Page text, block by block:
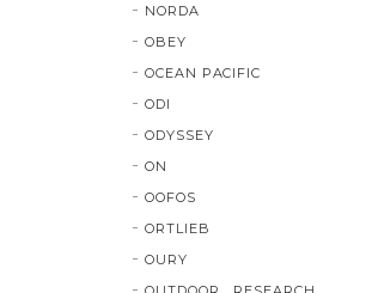
NORDA
OBEY
OCEAN PACIFIC
ODI
ODYSSEY
ON
OOFOS
ORTLIEB
OURY